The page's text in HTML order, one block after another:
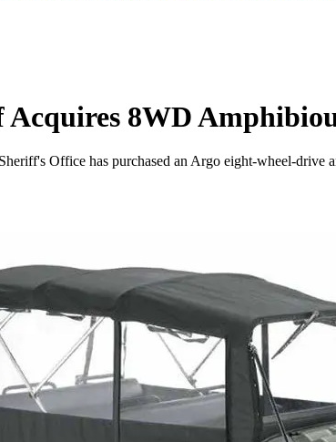
Acquires 8WD
Office has purchased an Argo eight-wheel-drive